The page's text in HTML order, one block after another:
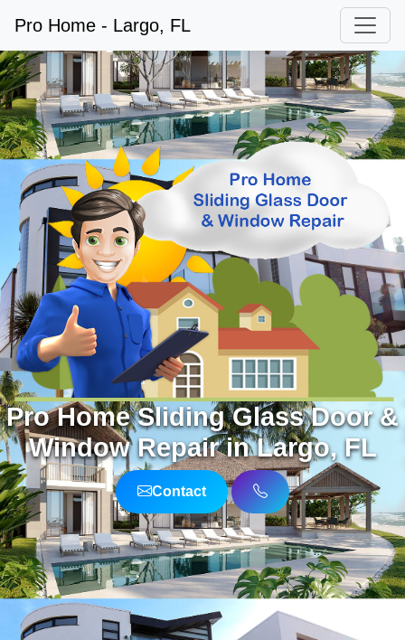
Pro Home - Largo, FL
Pro Home Sliding Glass Door &
Window Repair in Largo, FL
Contact